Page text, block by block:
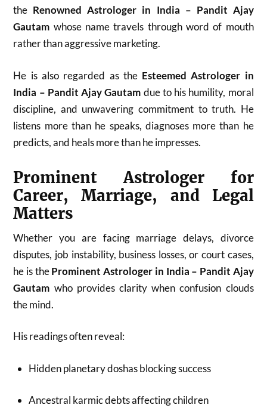
the Renowned Astrologer in India – Pandit Ajay
Gautam whose name travels through word of mouth
rather than aggressive marketing.
He is also regarded as the Esteemed Astrologer in
India – Pandit Ajay Gautam due to his humility, moral
discipline, and unwavering commitment to truth. He
listens more than he speaks, diagnoses more than he
predicts, and heals more than he impresses.
Prominent Astrologer for
Career, Marriage, and Legal
Matters
Whether you are facing marriage delays, divorce
disputes, job instability, business losses, or court cases,
he is theProminent Astrologer in India – Pandit Ajay
Gautam who provides clarity when confusion clouds
the mind.
His readings often reveal:
Hidden planetary doshas blocking success
Ancestral karmic debts affecting children